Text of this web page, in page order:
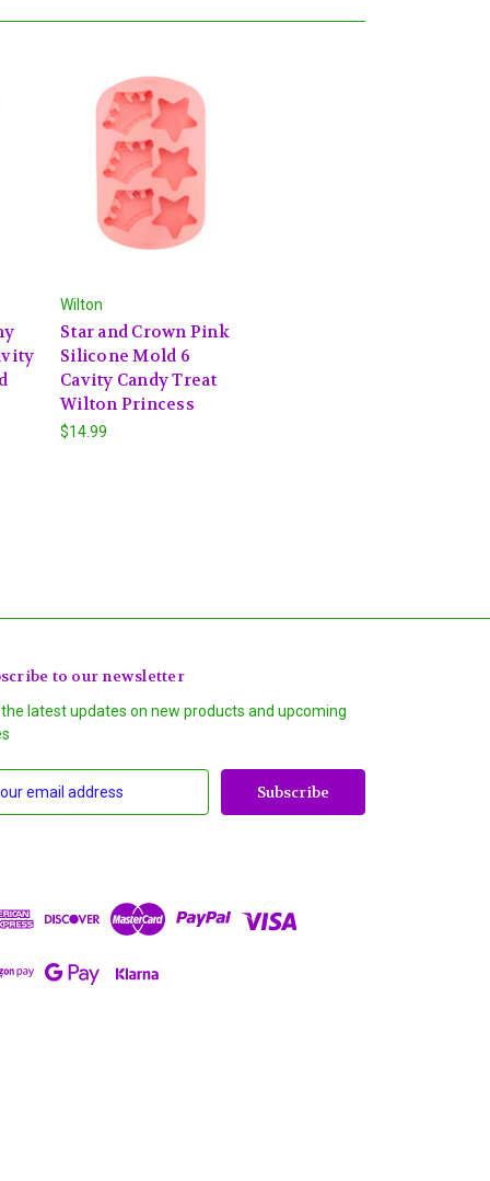
Wilton
Star and Crown Pink
Silicone Mold 6
Cavity Candy Treat
Wilton Princess
$14.99
to our newsletter
latest updates on new products and upcoming